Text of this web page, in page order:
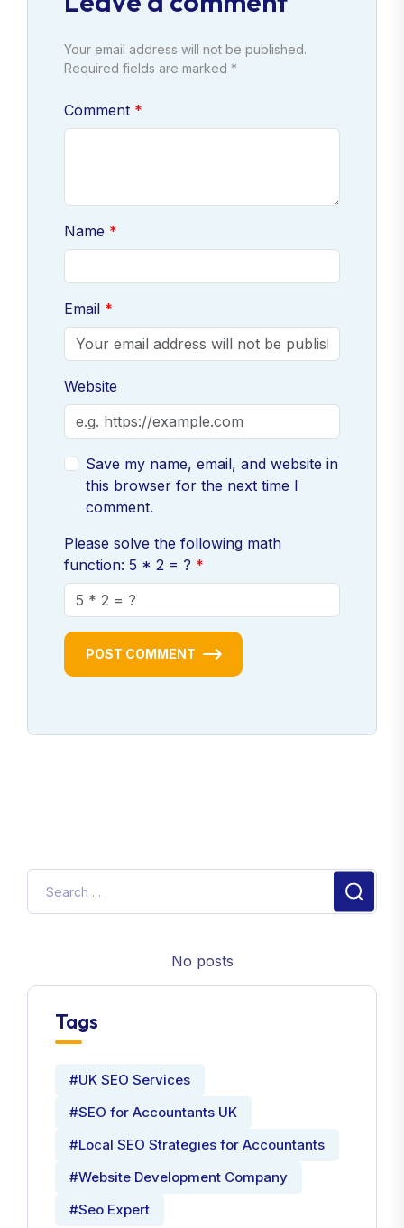
Your email address will not be published.
Required fields are marked *
Comment
Name
Email
Website
Save my name, email, and website in
this browser for the next time I
comment.
Please solve the following math
function: 5 * 2 = ?
POST COMMENT
No posts
Tags
#UK SEO Services
#SEO for Accountants UK
#Local SEO Strategies for Accountants
#Website Development Company
#Seo Expert